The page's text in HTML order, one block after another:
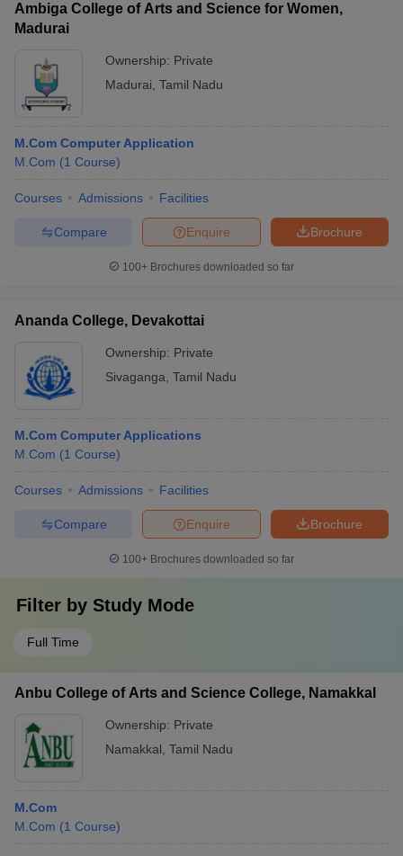
Ambiga College of Arts and Science for Women,
Madurai
Ownership: Private
Madurai Tamil Nadu
M.Com Computer Application
M.Com (1 Course)
Courses Admissions Facilities
Brochure
Enquire
Compare
100+ Brochures downloaded so far
Ananda College, Devakottai
Ownership: Private
Sivaganga Tamil Nadu
M.Com Computer Applications
M.Com (1 Course)
Courses Admissions Facilities
Brochure
Enquire
Compare
100+ Brochures downloaded so far
Filter by Study Mode
Full Time
Anbu College of Arts and Science College, Namakkal
Ownership: Private
Namakkal Tamil Nadu
M.Com
M.Com (1 Course)